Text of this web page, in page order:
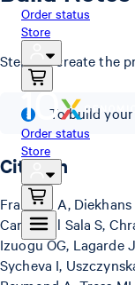
Order status
Store
Order status
Store
Steps to create the
To build
Citation
Frankish A,
Carbonell Sala S,
Izuogu OG, Lagarde
Sycheva I,